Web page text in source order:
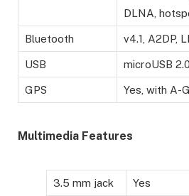
DLNA,
Bluetooth v4.1, A2DP,
USB microUSB
GPS Yes, with A-
Multimedia Features
3.5 mm jack Yes